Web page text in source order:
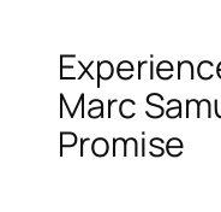
Marc
Promise